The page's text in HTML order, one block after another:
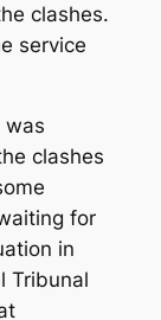
clashes.
service
was
clashes
for
in
Tribunal